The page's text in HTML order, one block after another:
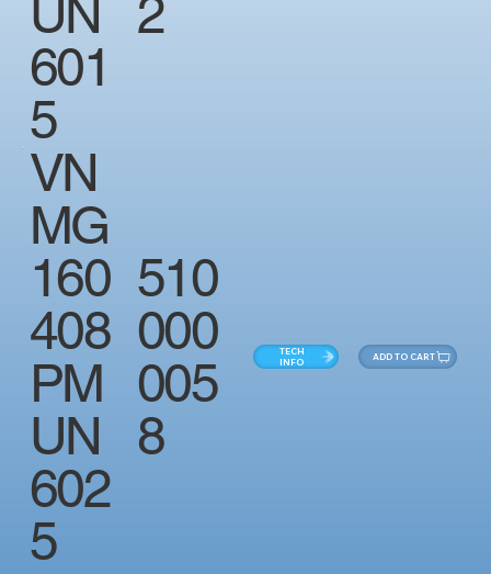
UN
601
5
2
VN
MG
160
408
PM
UN
602
5
510
000
005
8
TECH
INFO
ADD TO CART